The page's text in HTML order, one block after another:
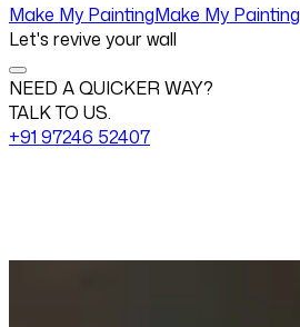
Make My PaintingMake My Painting
Let's revive your wall
NEED A QUICKER WAY?
TALK TO US.
+91 97246 52407